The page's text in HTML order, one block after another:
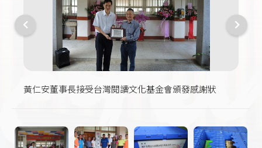
黃仁安董事長接受台灣閱讀文化基金會頒發感謝狀
現場來賓在愛的書庫前合影
世聯倉運文教基金會捐贈書箱
書箱裡的書可供有需要共讀的學校或讀書會流通借用
書庫一隅